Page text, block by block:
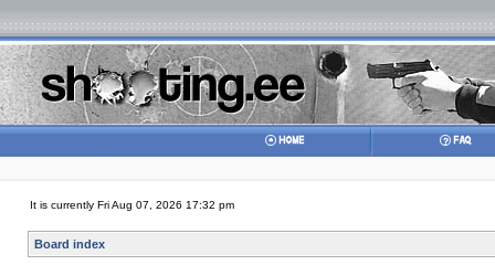
It is currently Fri Aug 07, 2026 17:32 pm
Board index